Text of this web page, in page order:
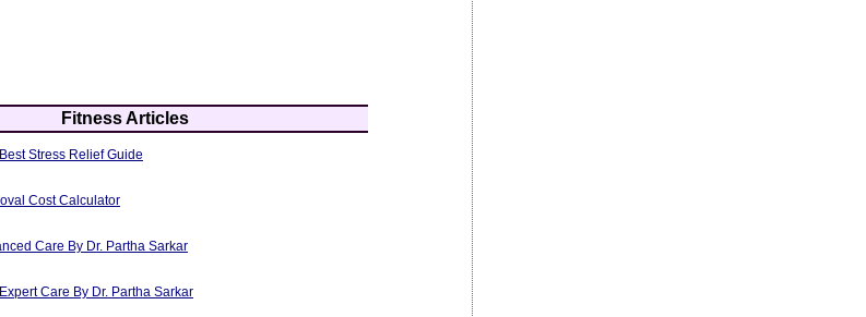
Fitness Articles
Stress Relief Guide
Cost Calculator
Care By Dr. Partha Sarkar
Care By Dr. Partha Sarkar